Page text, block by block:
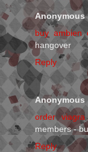
Anonymous
buy ambien
hangover
Reply
Anonymous
order
members -
Reply